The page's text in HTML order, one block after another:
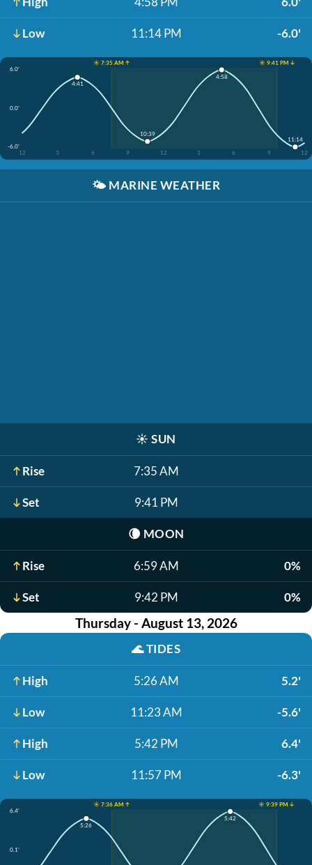
Low 11:14 PM -6.0'
☀️ 7:35 AM ↑
☀️ 9:41 PM ↓
6.0'
0.0'
-6.0'
12
3 6 9 12 3 6 9 12
4:41
10:39
4:58
11:14
🌤️ MARINE WEATHER
☀️ SUN
Rise 7:35 AM
Set 9:41 PM
🌘 MOON
Rise 6:59 AM 0%
Set 9:42 PM 0%
Thursday - August 13, 2026
🌊TIDES
High 5:26 AM 5.2'
Low 11:23 AM -5.6'
High 5:42 PM 6.4'
Low 11:57 PM -6.3'
☀️ 7:36 AM ↑
☀️ 9:39 PM ↓
6.4'
0.1'
5:26
5:42